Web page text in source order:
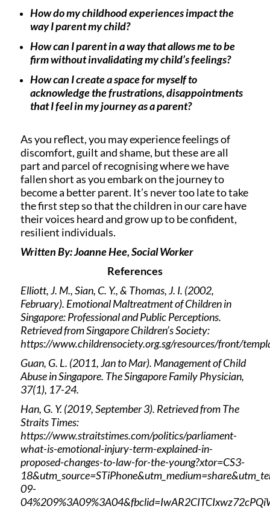
How do my childhood experiences impact the
way I parent my child?
How can I parent in a way that allows me to be
firm without invalidating my child’s feelings?
How can I create a space for myself to
acknowledge the frustrations, disappointments
that I feel in my journey as a parent?
As you reflect, you may experience feelings of
discomfort, guilt and shame, but these are all
part and parcel of recognising where we have
fallen short as you embark on the journey to
become a better parent. It’s never too late to take
the first step so that the children in our care have
their voices heard and grow up to be confident,
resilient individuals.
Written By: Joanne Hee, Social Worker
References
Elliott, J. M., Sian, C. Y., & Thomas, J. I. (2002,
February). Emotional Maltreatment of Children in
Singapore: Professional and Public Perceptions.
Retrieved from Singapore Children’s Society:
https://www.childrensociety.org.sg/resources/front/
Guan, G. L. (2011, Jan to Mar). Management of Child
Abuse in Singapore. The Singapore Family Physician,
37(1), 17-24.
Han, G. Y. (2019, September 3). Retrieved from The
Straits Times:
https://www.straitstimes.com/politics/parliament-
what-is-emotional-injury-term-explained-in-
proposed-changes-to-law-for-the-young?xtor=CS3-
09-